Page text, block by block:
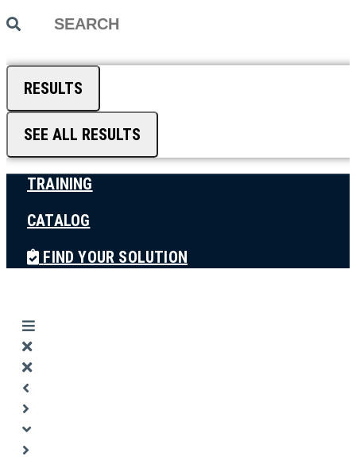
Search
RESULTS
SEE ALL RESULTS
TRAINING
CATALOG
FIND YOUR SOLUTION